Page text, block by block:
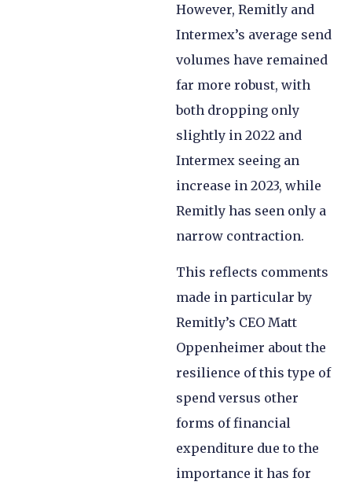
However, Remitly and
Intermex’s average send
volumes have remained
far more robust, with
both dropping only
slightly in 2022 and
Intermex seeing an
increase in 2023, while
Remitly has seen only a
narrow contraction.
This reflects comments
made in particular by
Remitly’s CEO Matt
Oppenheimer about the
resilience of this type of
spend versus other
forms of financial
expenditure due to the
importance it has for